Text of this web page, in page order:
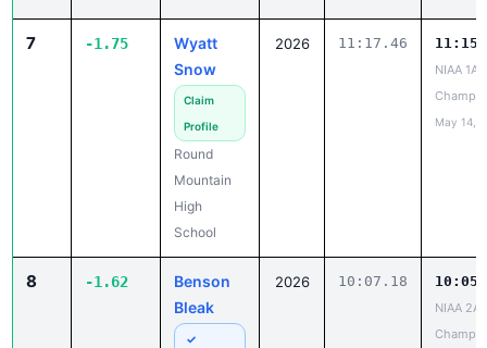
7 -1.75
Wyatt
Snow
Claim
Profile
Round
Mountain
High
School
2026 11:17.46
NIAA 1A
May 14,
8 -1.62
Benson
Bleak
✓
2026 10:07.18
NIAA 2A